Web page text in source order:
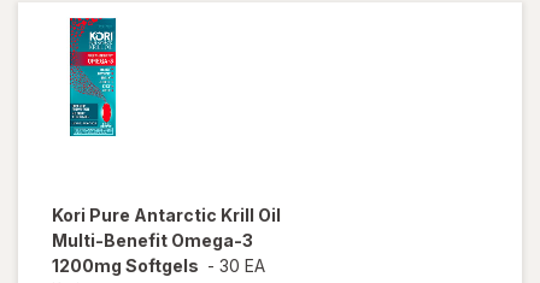
Kori Pure Antarctic Krill Oil
Multi-Benefit Omega-3
1200mg Softgels - 30 EA